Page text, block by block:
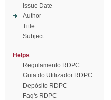
Issue Date
Author
Title
Subject
Helps
Regulamento RDPC
Guia do Utilizador RDPC
Depósito RDPC
Faq's RDPC